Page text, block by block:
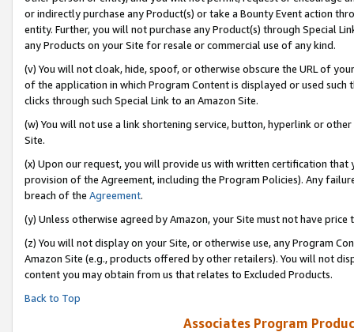
or indirectly purchase any Product(s) or take a Bounty Event action
entity. Further, you will not purchase any Product(s) through Special
any Products on your Site for resale or commercial use of any kind.
(v) You will not cloak, hide, spoof, or otherwise obscure the URL of
of the application in which Program Content is displayed or used
clicks through such Special Link to an Amazon Site.
(w) You will not use a link shortening service, button, hyperlink or
Site.
(x) Upon our request, you will provide us with written certification
provision of the Agreement, including the Program Policies). Any
breach of the Agreement.
(y) Unless otherwise agreed by Amazon, your Site must not have
(z) You will not display on your Site, or otherwise use, any Program
Amazon Site (e.g., products offered by other retailers). You will not
content you may obtain from us that relates to Excluded Products.
Back to Top
Associates Program